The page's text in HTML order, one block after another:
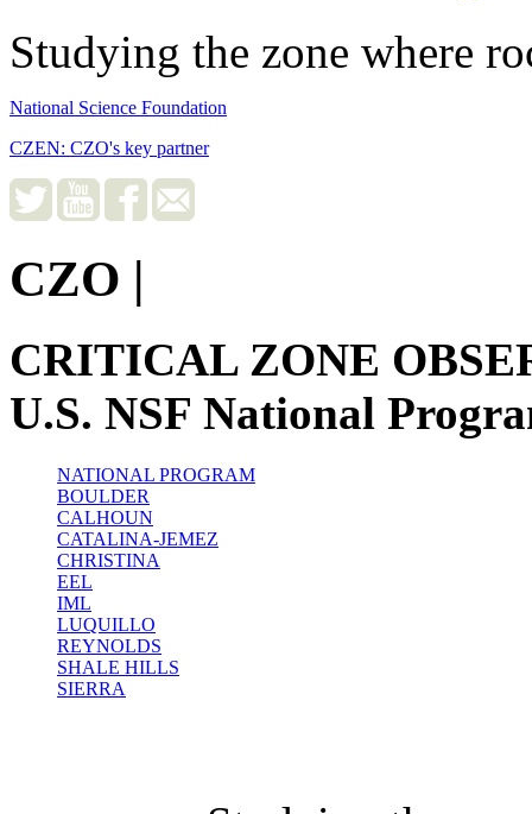
Studying the zone where
National Science Foundation
CZEN: CZO's key partner
CZO |
CRITICAL ZONE
U.S. NSF National
NATIONAL PROGRAM
BOULDER
CALHOUN
CATALINA-JEMEZ
CHRISTINA
EEL
IML
LUQUILLO
REYNOLDS
SHALE HILLS
SIERRA